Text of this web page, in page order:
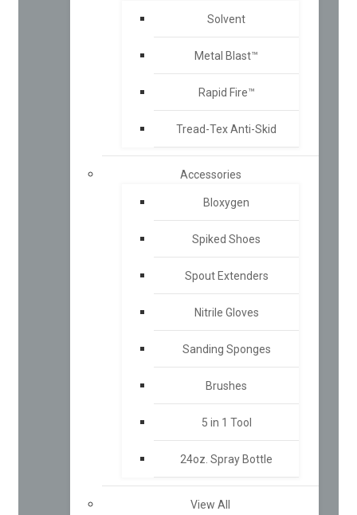
Solvent
Metal Blast™
Rapid Fire™
Tread-Tex Anti-Skid
Accessories
Bloxygen
Spiked Shoes
Spout Extenders
Nitrile Gloves
Sanding Sponges
Brushes
5 in 1 Tool
24oz. Spray Bottle
View All